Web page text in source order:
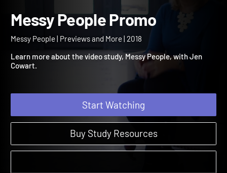
Messy People Promo
Messy People | Previews and More | 2018
Learn more about the video study, Messy People, with Jen
Start Watching
Buy Study Resources